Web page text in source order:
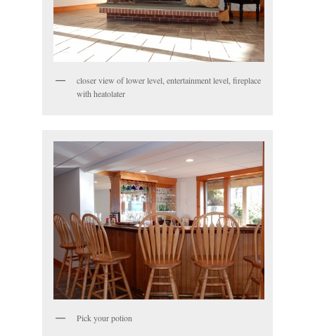
closer view of lower level, entertainment level, fireplace
with heatolater
Pick your potion